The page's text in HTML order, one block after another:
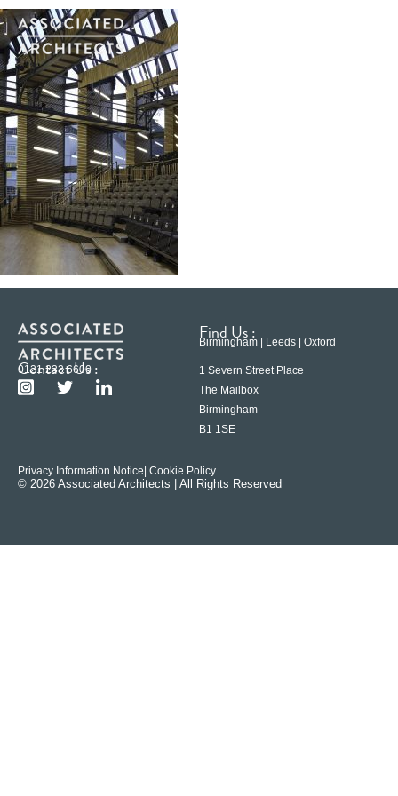
Contact Us :
0121 233 6600
Find Us :
Birmingham | Leeds | Oxford
1 Severn Street Place
The Mailbox
Birmingham
B1 1SE
Privacy Information Notice | Cookie Policy
© 2026 Associated Architects | All Rights Reserved